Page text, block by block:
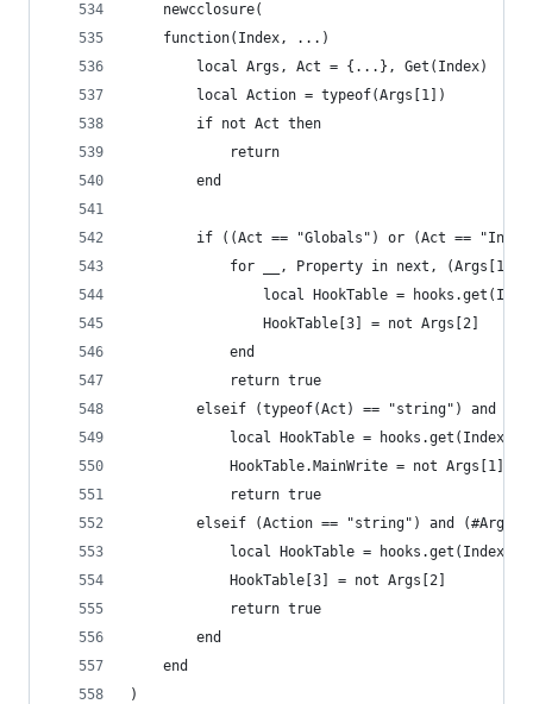
    newcclosure(
    function(Index, ...)
        local Args, Act = {...}, Get(Index)
        local Action = typeof(Args[1])
        if not Act then
            return
        end
if ((Act == "Globals") or (Act ==
for __, Property in next, (Args[1])
local HookTable =
                HookTable[3] = not Args[2]
            end
            return true
elseif (typeof(Act) == "string") and
            local HookTable = hooks.get(Index)
            HookTable.MainWrite = not Args[1]
            return true
elseif (Action == "string") and (#Args
local HookTable = hooks.get(Index,
            HookTable[3] = not Args[2]
            return true
        end
    end
)